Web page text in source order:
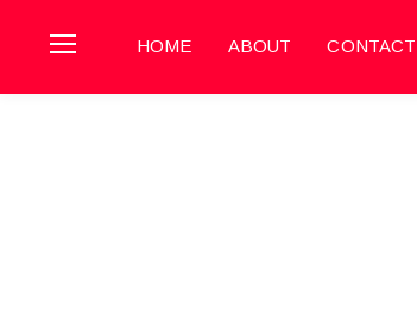
HOME ABOUT CONTACT